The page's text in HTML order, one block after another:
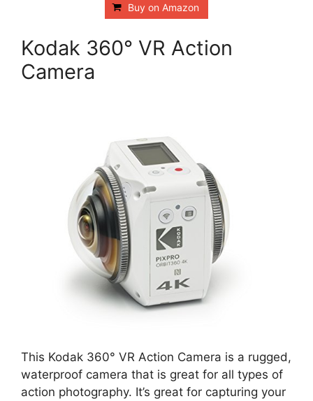
Buy on Amazon
Kodak 360° VR Action
Camera
This Kodak 360° VR Action Camera is a rugged,
waterproof camera that is great for all types of
action photography. It’s great for capturing your